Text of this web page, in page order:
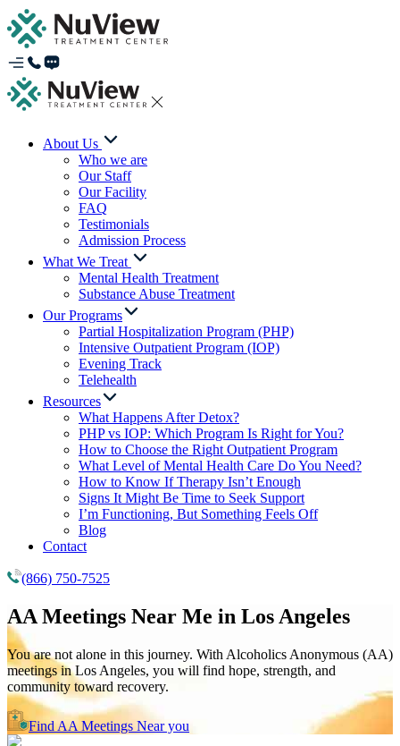
About Us
Who we are
Our Staff
Our Facility
FAQ
Testimonials
Admission Process
What We Treat
Mental Health Treatment
Substance Abuse Treatment
Our Programs
Partial Hospitalization Program (PHP)
Intensive Outpatient Program (IOP)
Evening Track
Telehealth
Resources
What Happens After Detox?
PHP vs IOP: Which Program Is Right for You?
How to Choose the Right Outpatient Program
What Level of Mental Health Care Do You Need?
How to Know If Therapy Isn’t Enough
Signs It Might Be Time to Seek Support
I’m Functioning, But Something Feels Off
Blog
Contact
(866) 750-7525
AA Meetings Near Me in Los Angeles
You are not alone in this journey. With Alcoholics Anonymous (AA)
meetings in Los Angeles, you will find hope, strength, and
community toward recovery.
Find AA Meetings Near you